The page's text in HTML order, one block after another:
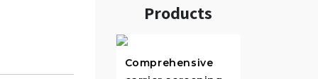
Products
Comprehensive